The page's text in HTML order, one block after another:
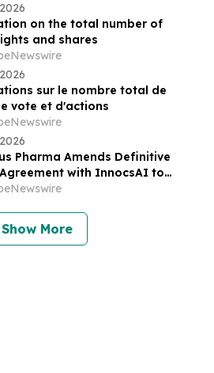
on the total number of
and shares
sur le nombre total de
vote et d'actions
Pharma Amends Definitive
with InnocsAI to
Oncology Cell Therapy Pipeline
Show More